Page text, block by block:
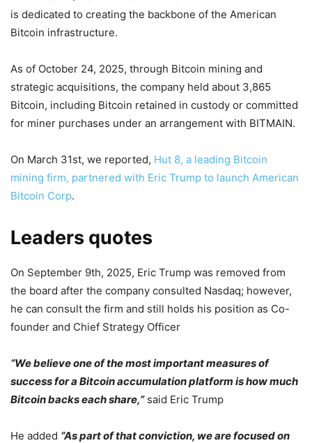
is dedicated to creating the backbone of the American
Bitcoin infrastructure.
As of October 24, 2025, through Bitcoin mining and
strategic acquisitions, the company held about 3,865
Bitcoin, including Bitcoin retained in custody or committed
for miner purchases under an arrangement with BITMAIN.
On March 31st, we reported, Hut 8, a leading Bitcoin
mining firm, partnered with Eric Trump to launch American
Bitcoin Corp.
Leaders quotes
On September 9th, 2025, Eric Trump was removed from
the board after the company consulted Nasdaq; however,
he can consult the firm and still holds his position as Co-
founder and Chief Strategy Officer
“We believe one of the most important measures of
success for a Bitcoin accumulation platform is how much
Bitcoin backs each share,”said Eric Trump
He added “As part of that conviction, we are focused on